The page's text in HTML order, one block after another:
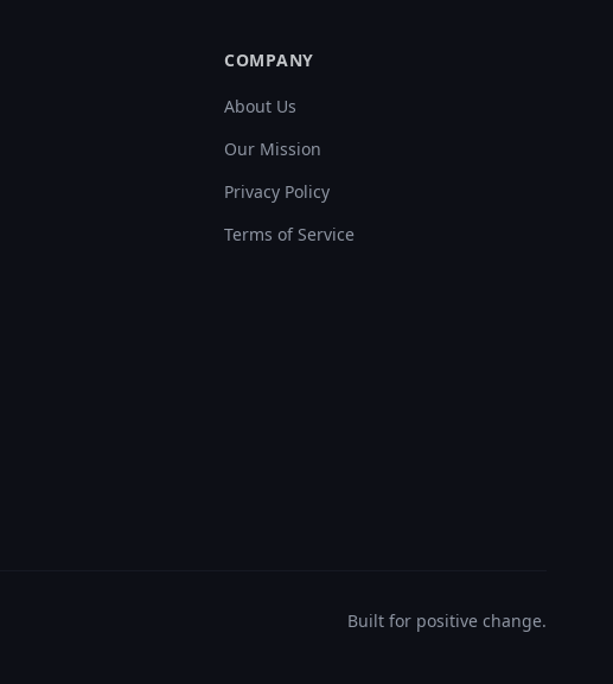
COMPANY
About Us
Our Mission
Privacy Policy
Terms of Service
Built for positive change.